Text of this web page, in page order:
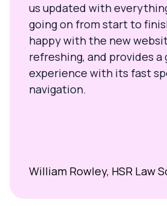
us updated with
going on from start to
happy with the new
refreshing, and provides a
experience with its fast
navigation.
William Rowley, HSR Law